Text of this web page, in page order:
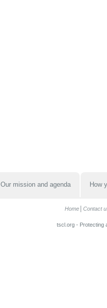
Our mission and agenda How
Home Contact
tscl.org - Protecting